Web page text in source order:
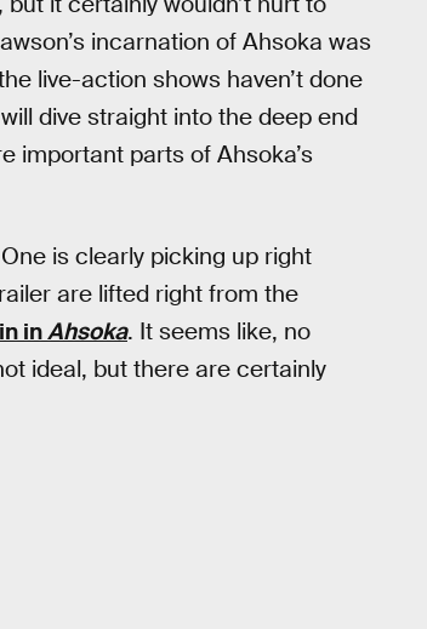
incarnation of Ahsoka was
live-action shows haven’t done
dive straight into the deep end
important parts of Ahsoka’s
is clearly picking up right
are lifted right from the
inAhsoka. It seems like, no
ideal, but there are certainly